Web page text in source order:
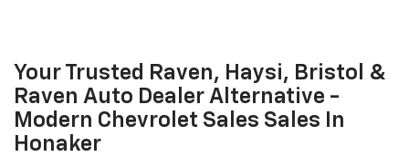
Your Trusted Raven, Haysi, Bristol &
Raven Auto Dealer Alternative -
Modern Chevrolet Sales Sales In
Honaker